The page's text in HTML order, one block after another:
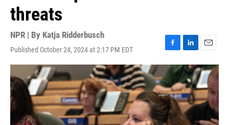
threats
NPR | By Katja Ridderbusch
Published October 24, 2024 at 2:17 PM EDT
F
a
c
e
b
o
o
k
L
i
n
k
e
d
I
n
E
m
a
i
l